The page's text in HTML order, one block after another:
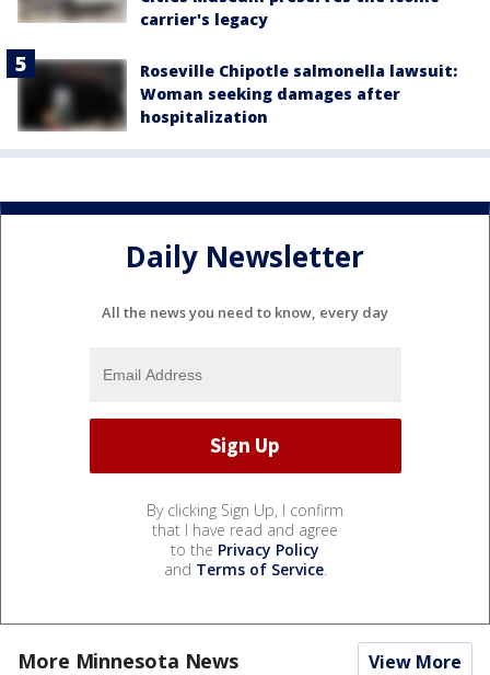
carrier's legacy
Roseville Chipotle salmonella lawsuit:
Woman seeking damages after
hospitalization
Daily Newsletter
All the news you need to know, every day
By clicking Sign Up, I confirm
that I have read and agree
to the Privacy Policy
and Terms of Service.
More Minnesota News View More